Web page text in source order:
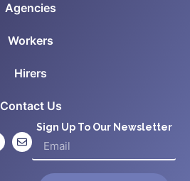
Agencies
Workers
Hirers
Contact Us
Sign Up To Our Newsletter